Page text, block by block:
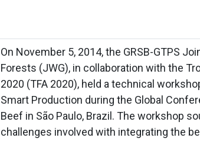
On November 5, 2014, the GRSB-GTPS
Forests (JWG), in collaboration with the
2020 (TFA 2020), held a technical
Smart Production during the Global
Beef in São Paulo, Brazil. The workshop
challenges involved with integrating the